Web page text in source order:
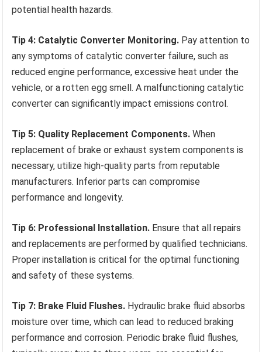
potential health hazards.
Tip 4: Catalytic Converter Monitoring. Pay attention to
any symptoms of catalytic converter failure, such as
reduced engine performance, excessive heat under the
vehicle, or a rotten egg smell. A malfunctioning catalytic
converter can significantly impact emissions control.
Tip 5: Quality Replacement Components. When
replacement of brake or exhaust system components is
necessary, utilize high-quality parts from reputable
manufacturers. Inferior parts can compromise
performance and longevity.
Tip 6: Professional Installation. Ensure that all repairs
and replacements are performed by qualified technicians.
Proper installation is critical for the optimal functioning
and safety of these systems.
Tip 7: Brake Fluid Flushes. Hydraulic brake fluid absorbs
moisture over time, which can lead to reduced braking
performance and corrosion. Periodic brake fluid flushes,